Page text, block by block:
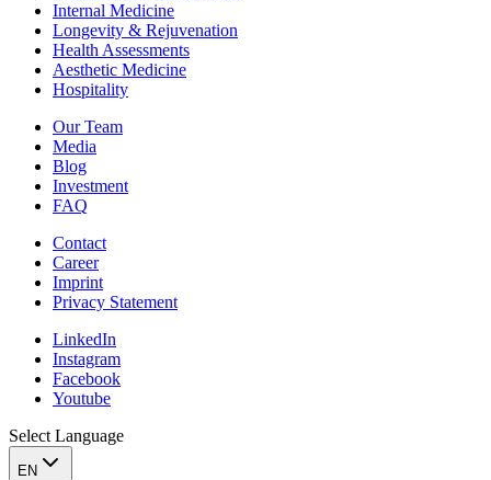
Internal Medicine
Longevity & Rejuvenation
Health Assessments
Aesthetic Medicine
Hospitality
Our Team
Media
Blog
Investment
FAQ
Contact
Career
Imprint
Privacy Statement
LinkedIn
Instagram
Facebook
Youtube
Select Language
EN